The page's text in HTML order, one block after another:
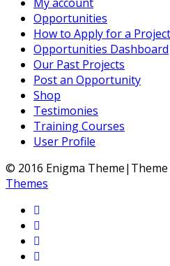
Opportunities
How to Apply for a Project
Opportunities Dashboard
Our Past Projects
Post an Opportunity
Shop
Testimonies
Training Courses
User Profile
© 2016 Enigma Theme|Theme
Themes